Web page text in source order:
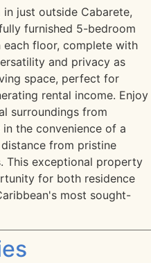
just outside Cabarete,
furnished 5-bedroom
floor, complete with
and privacy as
space, perfect for
rental income. Enjoy
surroundings from
the convenience of a
from pristine
This exceptional property
for both residence
most sought-